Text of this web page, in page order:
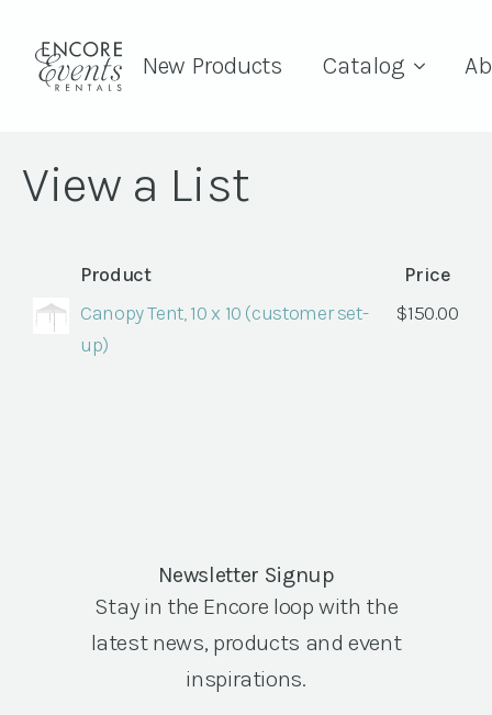
New Products Catalog
View a List
Product
Price
Canopy Tent, 10 x 10 (customer set-
up)
$150.00
Newsletter Signup
Stay in the Encore loop with the
latest news, products and event
inspirations.